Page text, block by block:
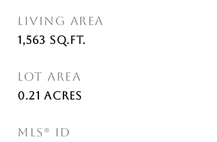
LIVING AREA
1,563 Sq.Ft.
LOT AREA
0.21 Acres
MLS® ID